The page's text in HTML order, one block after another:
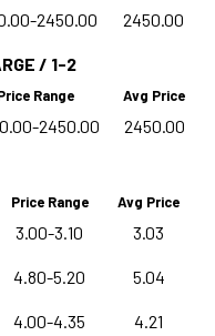
2450.00 2450.00
/ 1-2
Range Avg Price
2450.00 2450.00
Price Range Avg Price
3.00-3.10 3.03
4.80-5.20 5.04
4.00-4.35 4.21